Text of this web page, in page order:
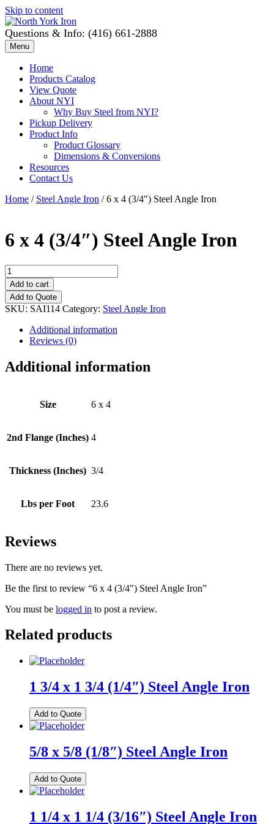
Skip to content
Questions & Info: (416) 661-2888
Menu
Home
Products Catalog
View Quote
About NYI
Why Buy Steel from NYI?
Pickup Delivery
Product Info
Product Glossary
Dimensions & Conversions
Resources
Contact Us
Home / Steel Angle Iron / 6 x 4 (3/4″) Steel Angle Iron
6 x 4 (3/4″) Steel Angle Iron
6
x
4
(3/4")
Steel
quantity
Add to cart
Add to Quote
SKU: SAI114 Category: Steel Angle Iron
Additional information
Reviews (0)
Additional information
Size 6 x 4
2nd Flange (Inches) 4
Thickness (Inches) 3/4
Lbs per Foot 23.6
Reviews
There are no reviews yet.
Be the first to review “6 x 4 (3/4″) Steel Angle Iron”
You must be logged in to post a review.
Related products
1 3/4 x 1 3/4 (1/4″) Steel Angle Iron
Add to Quote
5/8 x 5/8 (1/8″) Steel Angle Iron
Add to Quote
1 1/4 x 1 1/4 (3/16″) Steel Angle Iron